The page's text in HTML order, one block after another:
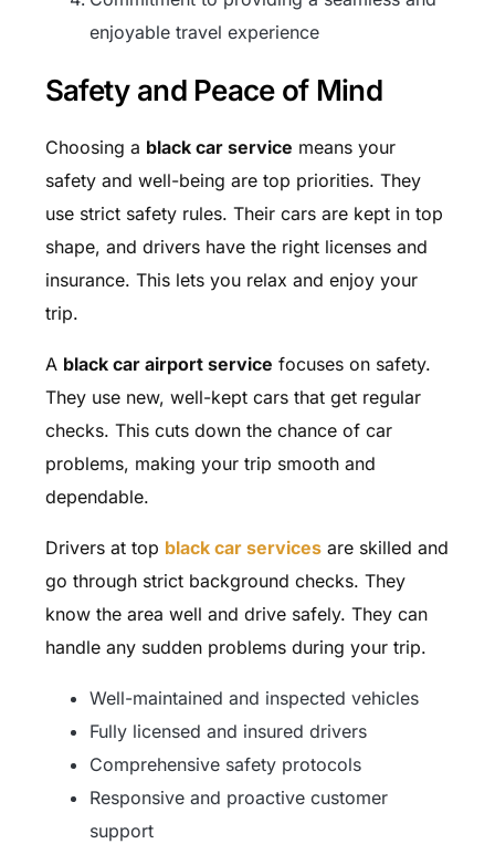
enjoyable travel experience
Safety and Peace of Mind
Choosing a black car service means your
safety and well-being are top priorities. They
use strict safety rules. Their cars are kept in top
shape, and drivers have the right licenses and
insurance. This lets you relax and enjoy your
trip.
A black car airport service focuses on safety.
They use new, well-kept cars that get regular
checks. This cuts down the chance of car
problems, making your trip smooth and
dependable.
Drivers at top black car servicesare skilled and
go through strict background checks. They
know the area well and drive safely. They can
handle any sudden problems during your trip.
Well-maintained and inspected vehicles
Fully licensed and insured drivers
Comprehensive safety protocols
Responsive and proactive customer
support